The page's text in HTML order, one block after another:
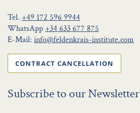
Tel. +49 172 596 9944
WhatsApp +34 633 677 875
E-Mail: info@feldenkrais-institute.com
CONTRACT CANCELLATION
Subscribe to our Newsletter